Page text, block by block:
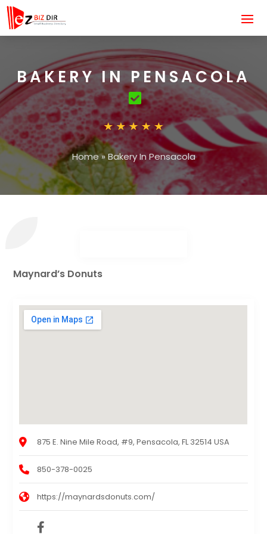
BAKERY IN PENSACOLA
Home»Bakery In Pensacola
Maynard’s Donuts
875 E. Nine Mile Road, #9, Pensacola, FL 32514 USA
850-378-0025
https://maynardsdonuts.com/